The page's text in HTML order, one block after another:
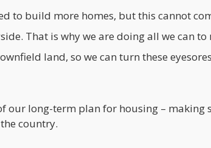
to build more homes, but this cannot
That is why we are doing all we can to
land, so we can turn these
our long-term plan for housing – making
country.